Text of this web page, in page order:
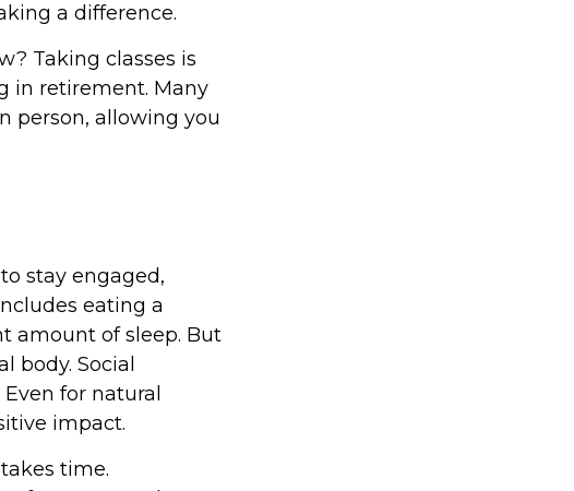
a difference.
Taking classes is
in retirement. Many
person, allowing you
stay engaged,
eating a
amount of sleep. But
body. Social
for natural
impact.
time.